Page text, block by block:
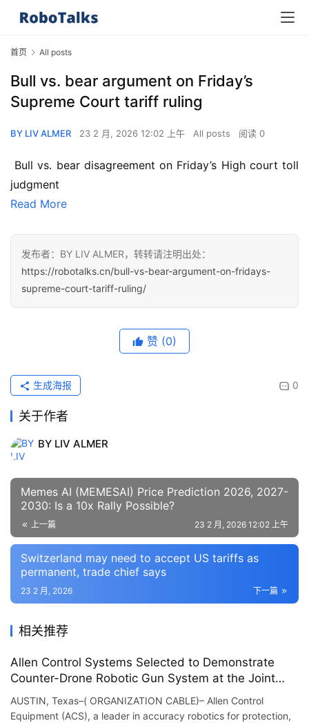
首页 All posts
Bull vs. bear argument on Friday’s
Supreme Court tariff ruling
BY LIV ALMER 23 2 月, 2026 12:02 上午 All posts 阅读 0
judgment
Read More
发布者：BY LIV ALMER，转转请注明出处：
https://robotalks.cn/bull-vs-bear-argument-on-fridays-
supreme-court-tariff-ruling/
赞 (0)
0
生成海报
关于作者
BY LIV ALMER
Memes AI (MEMESAI) Price Prediction 2026, 2027-
2030: Is a 10x Rally Possible?
上一篇 23 2 月, 2026 12:02 上午
Switzerland may need to accept US tariffs as
permanent, trade chief says
下一篇
23 2 月, 2026
相关推荐
Allen Control Systems Selected to Demonstrate
Counter-Drone Robotic Gun System at the Joint
Counter-Small Unmanned Aircraft Systems Office’s
Sixth C-sUAS Demonstration
AUSTIN, Texas–( ORGANIZATION CABLE)– Allen Control
Equipment (ACS), a leader in accuracy robotics for protection,